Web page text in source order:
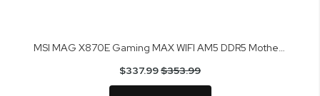
MSI MAG X870E Gaming MAX WIFI AM5 DDR5 Motherboard ATX
$337.99$353.99